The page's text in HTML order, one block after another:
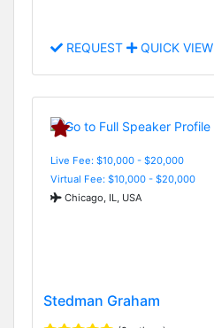
REQUEST QUICK VIEW
Live Fee: $10,000 - $20,000
Virtual Fee: $10,000 - $20,000
Chicago, IL, USA
Stedman Graham